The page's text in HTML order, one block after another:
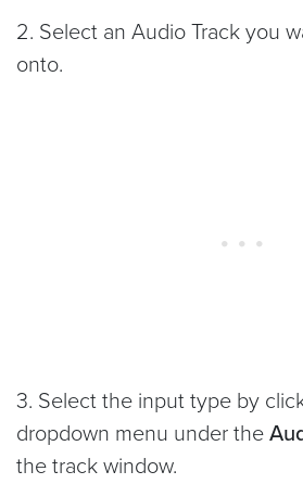
2. Select an Audio Track you
onto.
3. Select the input type by
dropdown menu under the
the track window.